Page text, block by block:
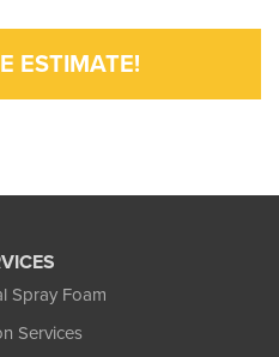
ESTIMATE!
Spray Foam
Services